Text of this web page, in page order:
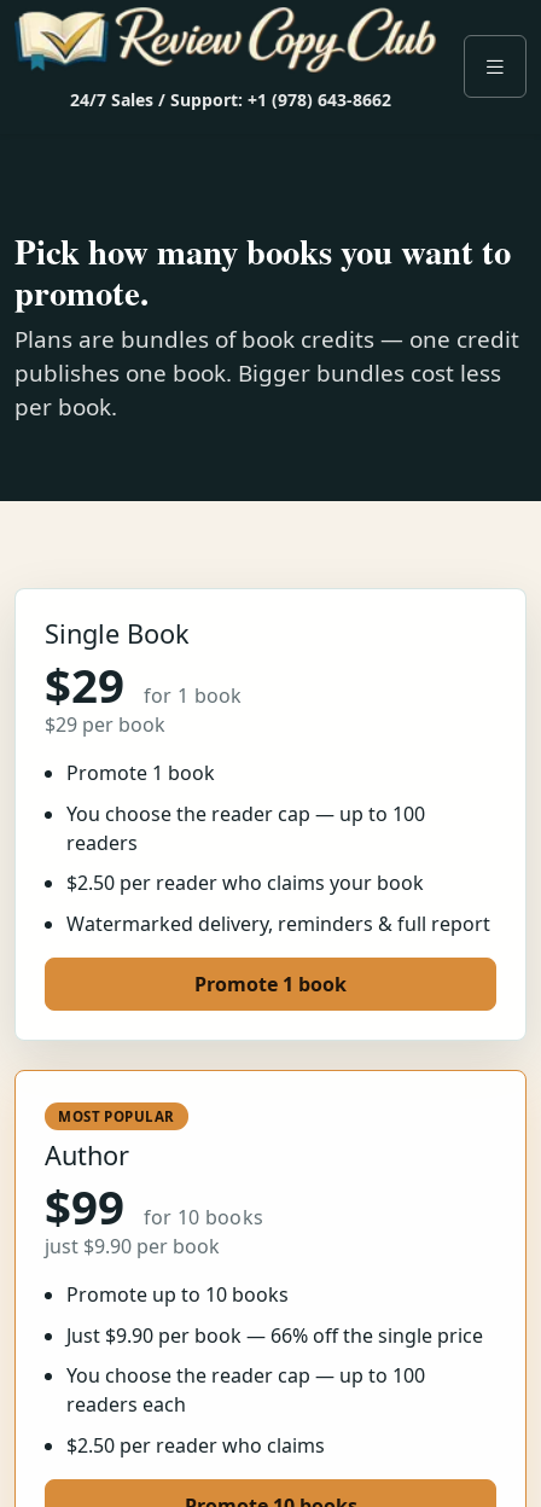
24/7 Sales / Support: +1 (978) 643-8662
Pick how many books you want to
promote.
Plans are bundles of book credits — one credit
publishes one book. Bigger bundles cost less
per book.
Single Book
$29
for 1 book
$29 per book
Promote 1 book
You choose the reader cap — up to 100
readers
$2.50 per reader who claims your book
Watermarked delivery, reminders & full report
Promote 1 book
MOST POPULAR
Author
$99
for 10 books
just $9.90 per book
Promote up to 10 books
Just $9.90 per book — 66% off the single price
You choose the reader cap — up to 100
readers each
$2.50 per reader who claims